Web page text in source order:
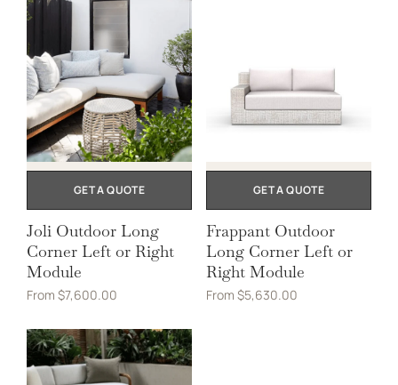
GET A QUOTE
Joli Outdoor Long
Corner Left or Right
Module
From $7,600.00
GET A QUOTE
Frappant Outdoor
Long Corner Left or
Right Module
From $5,630.00